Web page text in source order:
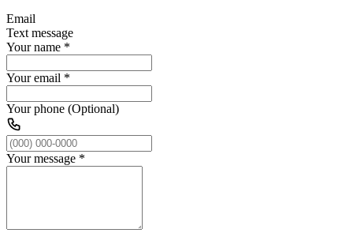
Email
Text message
Your name *
Your email *
Your phone (Optional)
Your message *